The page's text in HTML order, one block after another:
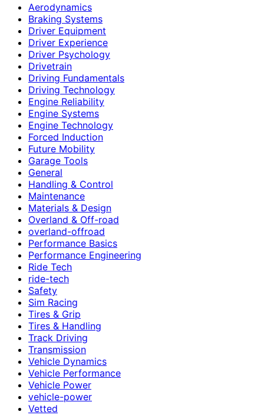
Aerodynamics
Braking Systems
Driver Equipment
Driver Experience
Driver Psychology
Drivetrain
Driving Fundamentals
Driving Technology
Engine Reliability
Engine Systems
Engine Technology
Forced Induction
Future Mobility
Garage Tools
General
Handling & Control
Maintenance
Materials & Design
Overland & Off-road
overland-offroad
Performance Basics
Performance Engineering
Ride Tech
ride-tech
Safety
Sim Racing
Tires & Grip
Tires & Handling
Track Driving
Transmission
Vehicle Dynamics
Vehicle Performance
Vehicle Power
vehicle-power
Vetted